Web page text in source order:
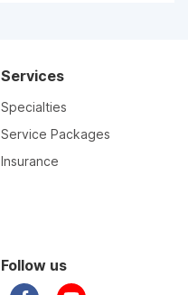
05-01-2026
Services
Specialties
Service Packages
Insurance
Follow us